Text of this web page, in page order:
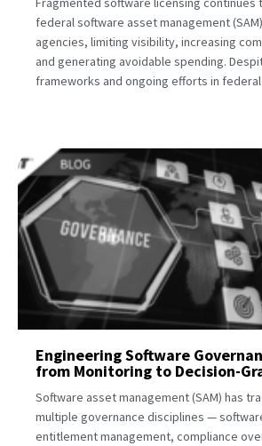
federal software asset management
agencies, limiting visibility, increasing
and generating avoidable spending.
frameworks and ongoing efforts in federal
Engineering Software
from Monitoring to Decision-
Software asset management (SAM) has
multiple governance disciplines —
entitlement management, compliance